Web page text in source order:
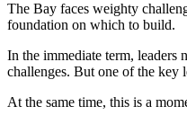
The Bay faces weighty
foundation on which to build.
In the immediate term, leaders
challenges. But one of the key
At the same time, this is a